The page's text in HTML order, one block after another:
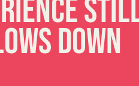
Down